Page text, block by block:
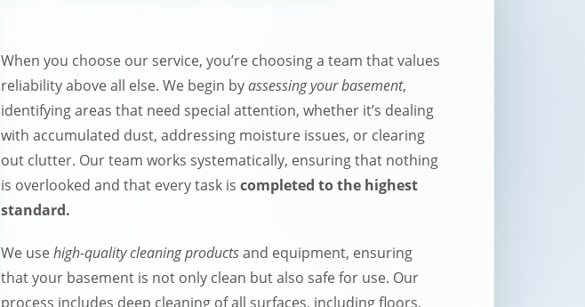
When you choose our service, you’re choosing a team that values
reliability above all else. We begin byassessing your basement,
identifying areas that need special attention, whether it’s dealing
with accumulated dust, addressing moisture issues, or clearing
out clutter. Our team works systematically, ensuring that nothing
is overlooked and that every task is completed to the highest
standard.
We usehigh-quality cleaning productsand equipment, ensuring
that your basement is not only clean but also safe for use. Our
process includes deep cleaning of all surfaces, including floors,